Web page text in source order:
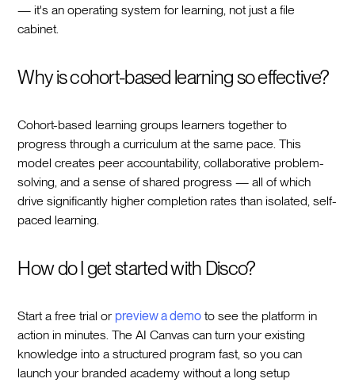
— it's an operating system for learning, not just a file
cabinet.
Why is cohort-based learning so effective?
Cohort-based learning groups learners together to
progress through a curriculum at the same pace. This
model creates peer accountability, collaborative problem-
solving, and a sense of shared progress — all of which
drive significantly higher completion rates than isolated, self-
paced learning.
How do I get started with Disco?
Start a free trial or preview a demo to see the platform in
action in minutes. The AI Canvas can turn your existing
knowledge into a structured program fast, so you can
launch your branded academy without a long setup